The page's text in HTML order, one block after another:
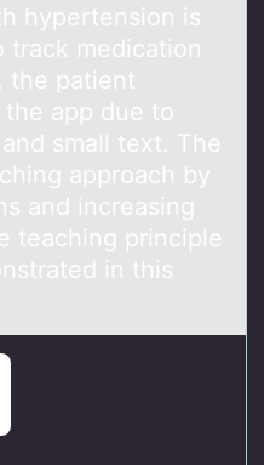
hypertensiоn is
track medication
the patient
app due to
small text. The
approach by
and increasing
teaching principle
in this